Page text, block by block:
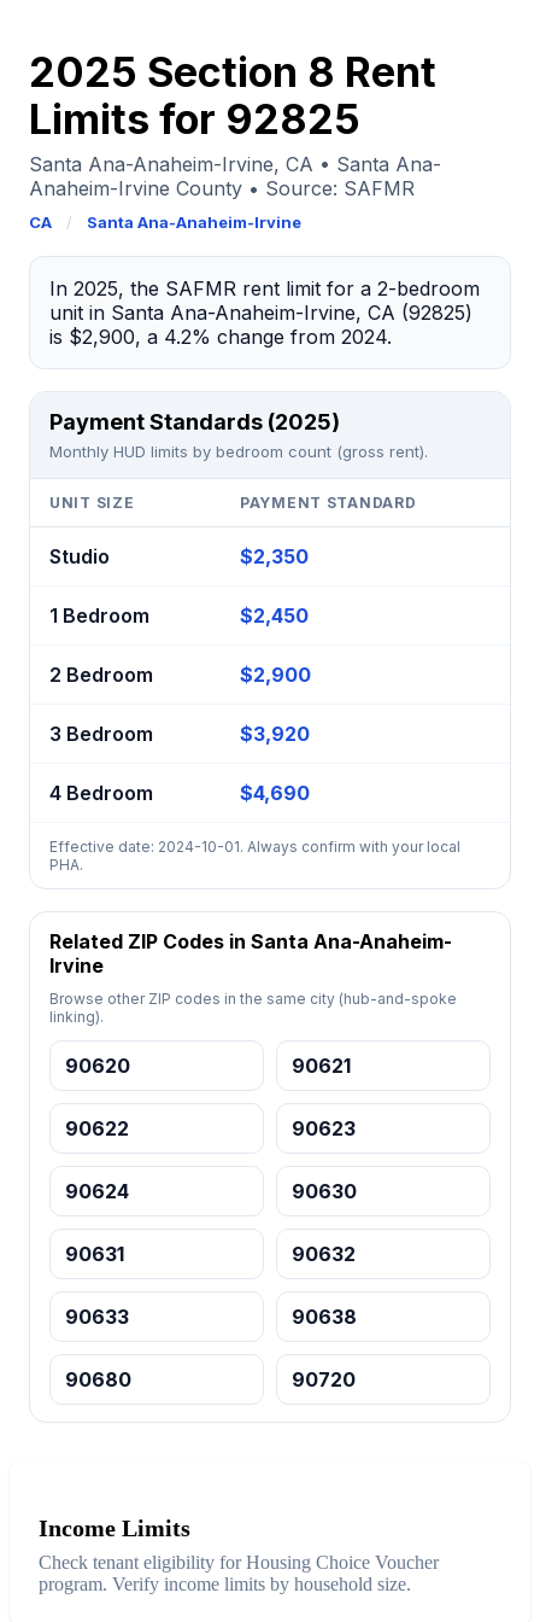
2025 Section 8 Rent
Limits for 92825
Santa Ana-Anaheim-Irvine, CA • Santa Ana-
Anaheim-Irvine County • Source: SAFMR
CA / Santa Ana-Anaheim-Irvine
In 2025, the SAFMR rent limit for a 2-bedroom
unit in Santa Ana-Anaheim-Irvine, CA (92825)
is $2,900, a 4.2% change from 2024.
Payment Standards (2025)
Monthly HUD limits by bedroom count (gross rent).
UNIT SIZE PAYMENT STANDARD
Studio $2,350
1 Bedroom $2,450
2 Bedroom $2,900
3 Bedroom $3,920
4 Bedroom $4,690
Effective date: 2024-10-01. Always confirm with your local
PHA.
Related ZIP Codes in Santa Ana-Anaheim-
Irvine
Browse other ZIP codes in the same city (hub-and-spoke
linking).
90620 90621
90622 90623
90624 90630
90631 90632
90633 90638
90680 90720
Income Limits
Check tenant eligibility for Housing Choice Voucher
program. Verify income limits by household size.